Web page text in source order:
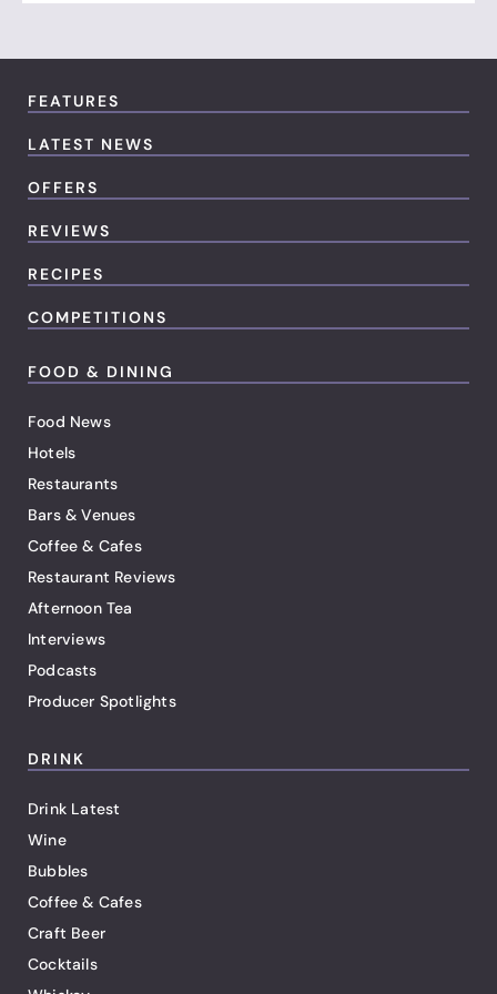
FEATURES
LATEST NEWS
OFFERS
REVIEWS
RECIPES
COMPETITIONS
FOOD & DINING
Food News
Hotels
Restaurants
Bars & Venues
Coffee & Cafes
Restaurant Reviews
Afternoon Tea
Interviews
Podcasts
Producer Spotlights
DRINK
Drink Latest
Wine
Bubbles
Coffee & Cafes
Craft Beer
Cocktails